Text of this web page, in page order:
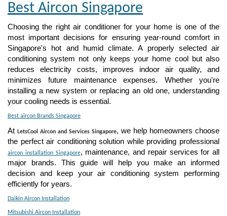
Best Aircon Singapore
Choosing the right air conditioner for your home is one of the
most important decisions for ensuring year-round comfort in
Singapore's hot and humid climate. A properly selected air
conditioning system not only keeps your home cool but also
reduces electricity costs, improves indoor air quality, and
minimizes future maintenance expenses. Whether you're
installing a new system or replacing an old one, understanding
your cooling needs is essential.
Best aircon Brands Singapore
At LetsCool Aircon and Services Singapore, we help homeowners choose
the perfect air conditioning solution while providing professional
aircon installation Singapore, maintenance, and repair services for all
major brands. This guide will help you make an informed
decision and keep your air conditioning system performing
efficiently for years.
Daikin Aircon Installation
Mitsubishi Aircon Installation